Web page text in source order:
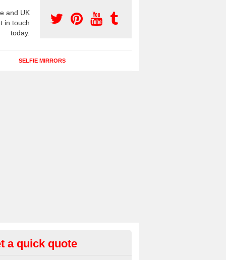
and UK
in touch
today.
SELFIE MIRRORS
Booths for Weddings in
a quick quote